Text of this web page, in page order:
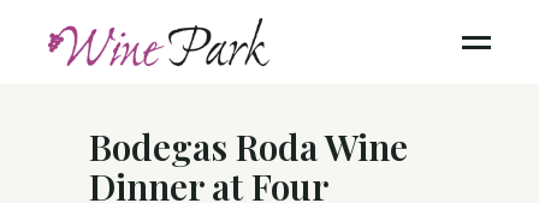
Bodegas Roda Wine
Dinner at Four